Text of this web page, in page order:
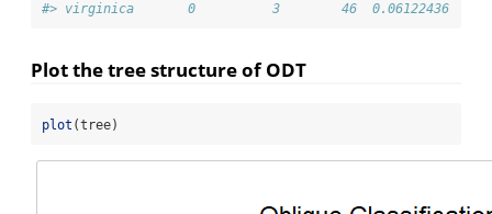
#> virginica       0          3        46  0.06122436
Plot the tree structure of ODT
plot (tree)